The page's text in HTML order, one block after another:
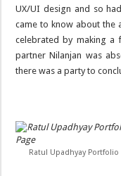
UX/UI design and so
came to know about the
celebrated by making a
partner Nilanjan was
there was a party to
Ratul Upadhyay Portfolio